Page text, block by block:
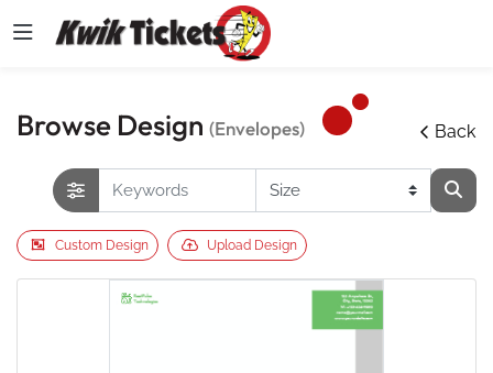
Browse Design (Envelopes) Back
Custom Design Upload Design